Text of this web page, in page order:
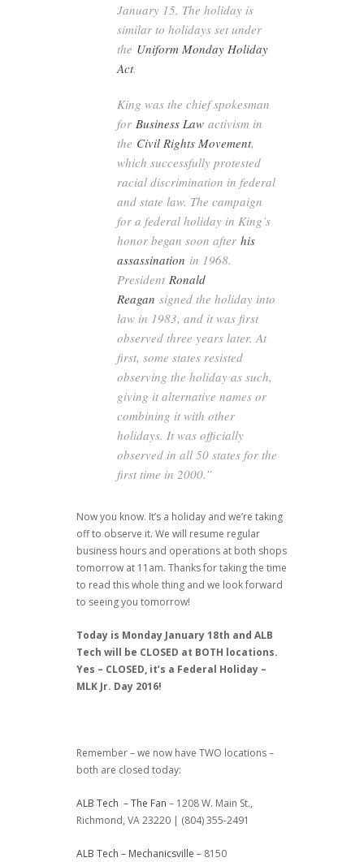
January 15. The holiday is
similar to holidays set under
the Uniform Monday Holiday
Act.
King was the chief spokesman
for Business Law activism in
the Civil Rights Movement,
which successfully protested
racial discrimination in federal
and state law. The campaign
for a federal holiday in King’s
honor began soon after his
assassination in 1968.
President Ronald
Reagan signed the holiday into
law in 1983, and it was first
observed three years later. At
first, some states resisted
observing the holiday as such,
giving it alternative names or
combining it with other
holidays. It was officially
observed in all 50 states for the
first time in 2000.”
Now you know. It’s a holiday and we’re taking
off to observe it. We will resume regular
business hours and operations at both shops
tomorrow at 11am. Thanks for taking the time
to read this whole thing and we look forward
to seeing you tomorrow!
Today is Monday January 18th and ALB
Tech will be CLOSED at BOTH locations.
Yes – CLOSED, it’s a Federal Holiday –
MLK Jr. Day 2016!
Remember – we now have TWO locations –
both are closed today:
ALB Tech – The Fan – 1208 W. Main St.,
Richmond, VA 23220 | (804) 355-2491
ALB Tech – Mechanicsville – 8150